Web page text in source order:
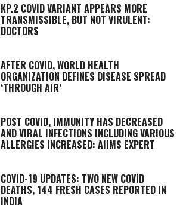
KP.2 COVID VARIANT APPEARS MORE
TRANSMISSIBLE, BUT NOT VIRULENT:
DOCTORS
AFTER COVID, WORLD HEALTH
ORGANIZATION DEFINES DISEASE SPREAD
‘THROUGH AIR’
POST COVID, IMMUNITY HAS DECREASED
AND VIRAL INFECTIONS INCLUDING VARIOUS
ALLERGIES INCREASED: AIIMS EXPERT
COVID-19 UPDATES: TWO NEW COVID
DEATHS, 144 FRESH CASES REPORTED IN
INDIA